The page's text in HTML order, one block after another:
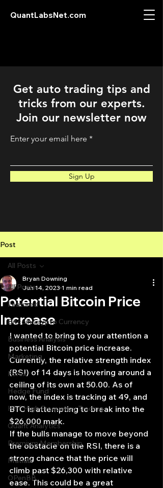
QuantLabsNet.com
Get auto trading tips and
tricks from our experts.
Join our newsletter now
Enter your email here
Sign Up
Post
All Posts
Featured
Bitcoin Crypto Currency
Business Analysis
Marketing
Forex
Hedge Fund
HFT High Frequency Trading
Quant Analytics
Premium Membership
Matlab
OPenBB
All Posts
Potential Bitcoin Price
Increase
Bryan Downing
Jun 14, 2023 1 min read
I wanted to bring to your attention a
potential Bitcoin price increase.
Currently, the relative strength index
(RSI) of 14 days is hovering around a
ceiling of its own at 50.00. As of
now, the index is tracking at 49, and
BTC is attempting to break into the
$26,000 mark.
If the bulls manage to move beyond
the obstacle on the RSI, there is a
strong chance that the price will
climb past $26,300 with relative
ease. This could be a great